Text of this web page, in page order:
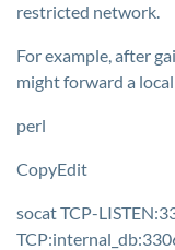
restricted network.
For example, after
might forward a
perl
CopyEdit
socat TCP-